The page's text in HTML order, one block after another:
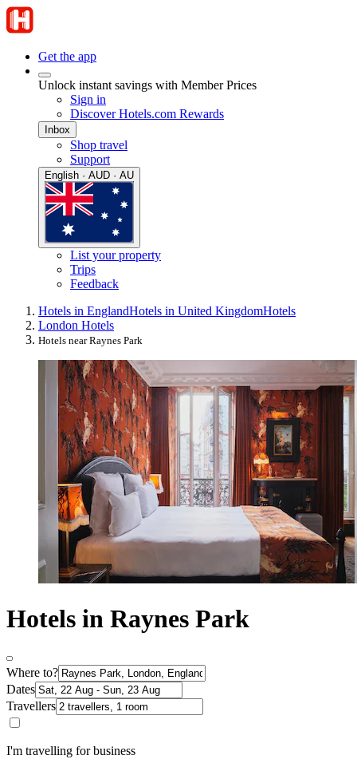
Get the app
Unlock instant savings with Member Prices
Sign in
Discover Hotels.com Rewards
Inbox
Shop travel
Support
English · AUD · AU
List your property
Trips
Feedback
Hotels in EnglandHotels in United KingdomHotels
London Hotels
Hotels near Raynes Park
Hotels in Raynes Park
Where to?
Dates
Travellers
I'm travelling for business